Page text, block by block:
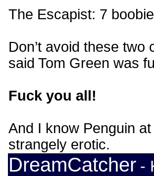
The Escapist: 7
Don’t avoid these
said Tom Green was
Fuck you all!
And I know Penguin
strangely erotic.
DreamCatcher -